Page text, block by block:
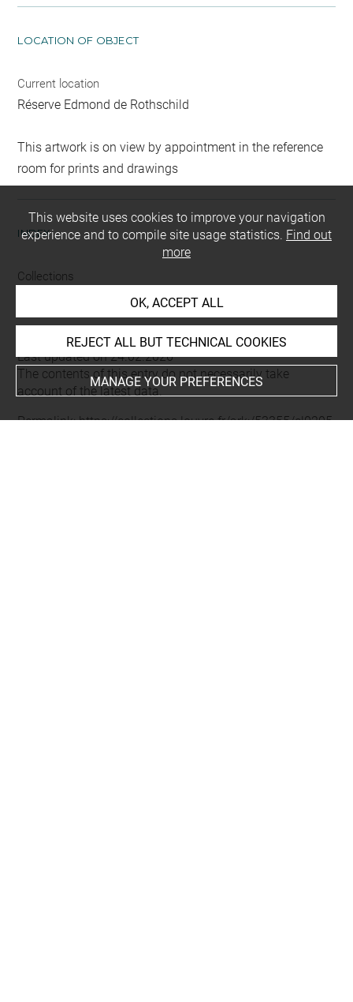
LOCATION OF OBJECT
Current location
Réserve Edmond de Rothschild
This artwork is on view by appointment in the reference
room for prints and drawings
INDEX
Collections
Last updated on 24.02.2026
The contents of this entry do not necessarily take
account of the latest data.
Permalink:https://collections.louvre.fr/ark:/53355/cl0205
This website uses cookies to improve your navigation
experience and to compile site usage statistics. Find out
more
OK, ACCEPT ALL
REJECT ALL BUT TECHNICAL COOKIES
MANAGE YOUR PREFERENCES